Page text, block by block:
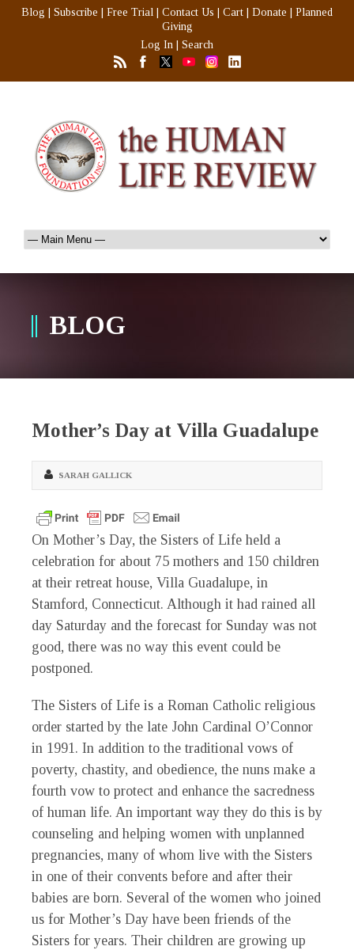
Blog Subscribe Free Trial Contact Us Cart Donate
Planned
Giving
Log In
Search
BLOG
Mother’s Day at Villa Guadalupe
SARAH GALLICK
On Mother’s Day, the Sisters of Life held a
celebration for about 75 mothers and 150 children
at their retreat house, Villa Guadalupe, in
Stamford, Connecticut. Although it had rained all
day Saturday and the forecast for Sunday was not
good, there was no way this event could be
postponed.
The Sisters of Life is a Roman Catholic religious
order started by the late John Cardinal O’Connor
in 1991. In addition to the traditional vows of
poverty, chastity, and obedience, the nuns make a
fourth vow to protect and enhance the sacredness
of human life. An important way they do this is by
counseling and helping women with unplanned
pregnancies, many of whom live with the Sisters
in one of their convents before and after their
babies are born. Several of the women who joined
us for Mother’s Day have been friends of the
Sisters for years. Their children are growing up